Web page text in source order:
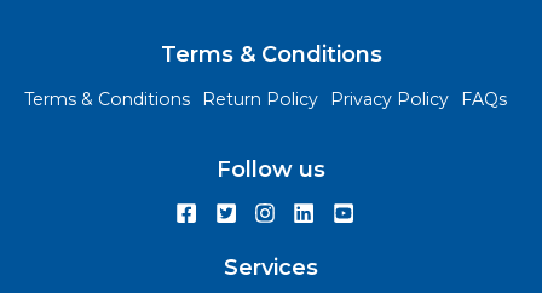
Terms & Conditions
Terms & Conditions Return Policy Privacy Policy FAQs
Follow us
Services